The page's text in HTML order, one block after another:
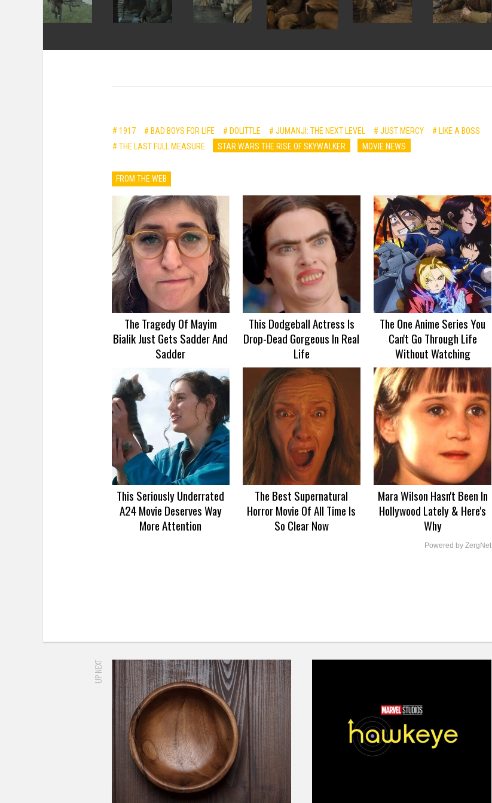
# 1917 # BAD BOYS FOR LIFE # DOLITTLE # JUMANJI: THE NEXT LEVEL # JUST MERCY
# LIKE A BOSS
# THE LAST FULL MEASURE
STAR WARS THE RISE OF SKYWALKER MOVIE NEWS
FROM THE WEB
The Tragedy Of Mayim
Bialik Just Gets Sadder And
Sadder
This Dodgeball Actress Is
Drop-Dead Gorgeous In Real
Life
The One Anime Series You
Can't Go Through Life
Without Watching
This Seriously Underrated
A24 Movie Deserves Way
More Attention
The Best Supernatural
Horror Movie Of All Time Is
So Clear Now
Mara Wilson Hasn't Been In
Hollywood Lately & Here's
Why
Powered by ZergNet
UP NEXT